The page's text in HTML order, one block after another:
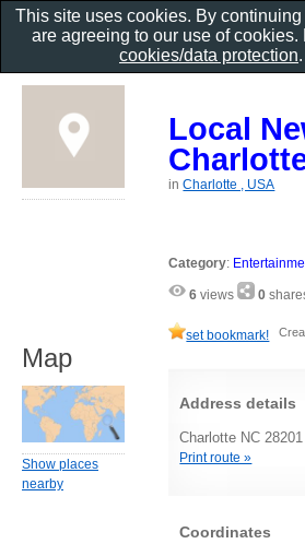
Local
inCharlotte , USA
Category:
6 views 0
set bookmark!
Address details
Charlotte NC 28201
Print route »
Coordinates
Map
Show places
nearby
This site uses cookies. By
are agreeing to our use of cookies.
cookies/data protection.